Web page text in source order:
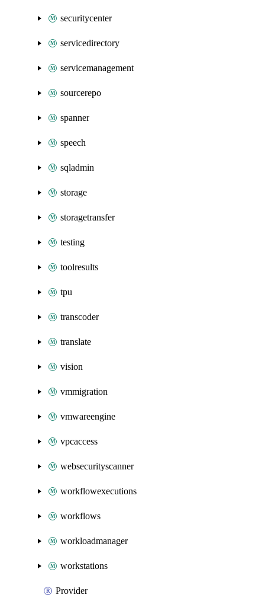
securitycenter
servicedirectory
servicemanagement
sourcerepo
spanner
speech
sqladmin
storage
storagetransfer
testing
toolresults
tpu
transcoder
translate
vision
vmmigration
vmwareengine
vpcaccess
websecurityscanner
workflowexecutions
workflows
workloadmanager
workstations
Provider